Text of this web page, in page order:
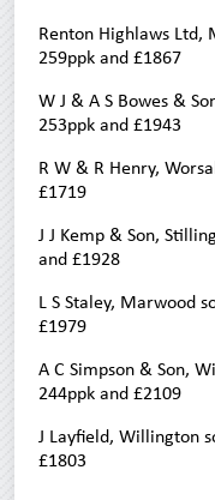
Renton Highlaws Ltd,
259ppk and £1867
W J & A S Bowes &
253ppk and £1943
R W & R Henry,
£1719
J J Kemp & Son,
and £1928
L S Staley, Marwood
£1979
A C Simpson & Son,
244ppk and £2109
J Layfield, Willington
£1803